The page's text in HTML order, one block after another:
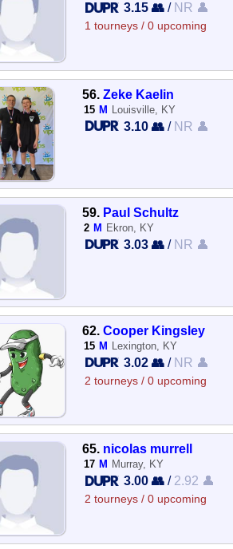
3.15 👥 / NR 👤
1 tourneys / 0 upcoming
56. Zeke Kaelin
15 M Louisville, KY
3.10 👥 / NR 👤
59. Paul Schultz
2 M Ekron, KY
3.03 👥 / NR 👤
62.Cooper Kingsley
15 M Lexington, KY
3.02 👥 / NR 👤
2 tourneys / 0 upcoming
65. nicolas murrell
17 M Murray, KY
3.00 👥 / 2.92 👤
2 tourneys / 0 upcoming